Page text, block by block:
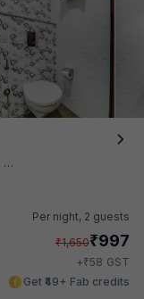
Per night, 2 guests
₹1,650₹997
+₹58 GST
Get ₹49+ Fab credits